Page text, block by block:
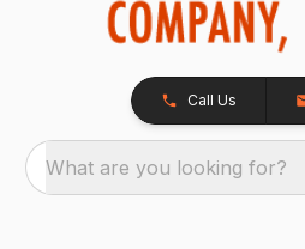
Call Us
What are you looking for?